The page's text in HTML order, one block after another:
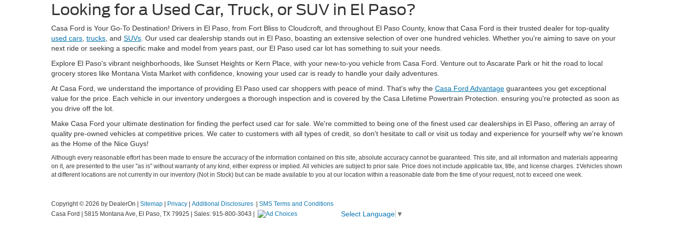
Looking for a Used Car, Truck, or SUV in El Paso?
Casa Ford is Your Go-To Destination! Drivers in El Paso, from Fort Bliss to Cloudcroft, and throughout El Paso County, know that Casa Ford is their trusted dealer for top-quality
used cars trucks , and SUVs . Our used car dealership stands out in El Paso, boasting an extensive selection of over one hundred vehicles. Whether you're aiming to save on your
next ride or seeking a specific make and model from years past, our El Paso used car lot has something to suit your needs.
Explore El Paso's vibrant neighborhoods, like Sunset Heights or Kern Place, with your new-to-you vehicle from Casa Ford. Venture out to Ascarate Park or hit the road to local
grocery stores like Montana Vista Market with confidence, knowing your used car is ready to handle your daily adventures.
At Casa Ford, we understand the importance of providing El Paso used car shoppers with peace of mind. That's why the Casa Ford Advantage guarantees you get exceptional
value for the price. Each vehicle in our inventory undergoes a thorough inspection and is covered by the Casa Lifetime Powertrain Protection. ensuring you're protected as soon as
you drive off the lot.
Make Casa Ford your ultimate destination for finding the perfect used car for sale. We're committed to being one of the finest used car dealerships in El Paso, offering an array of
quality pre-owned vehicles at competitive prices. We cater to customers with all types of credit, so don't hesitate to call or visit us today and experience for yourself why we're known
as the Home of the Nice Guys!
Although every reasonable effort has been made to ensure the accuracy of the information contained on this site, absolute accuracy cannot be guaranteed. This site, and all information and materials appearing
on it, are presented to the user "as is" without warranty of any kind, either express or implied. All vehicles are subject to prior sale. Price does not include applicable tax, title, and license charges. ‡Vehicles shown
at different locations are not currently in our inventory (Not in Stock) but can be made available to you at our location within a reasonable date from the time of your request, not to exceed one week.
Copyright © 2026 by DealerOn Sitemap Privacy Additional Disclosures
SMS Terms and Conditions
Casa Ford
5815 Montana Ave, El Paso, TX 79925 | Sales: 915-800-3043 Select Language ▼